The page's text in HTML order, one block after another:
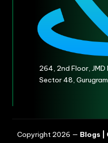
264, 2nd Floor, JMD
Sector 48,
Copyright 2026 — Blogs |